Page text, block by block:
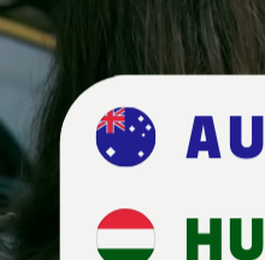
F